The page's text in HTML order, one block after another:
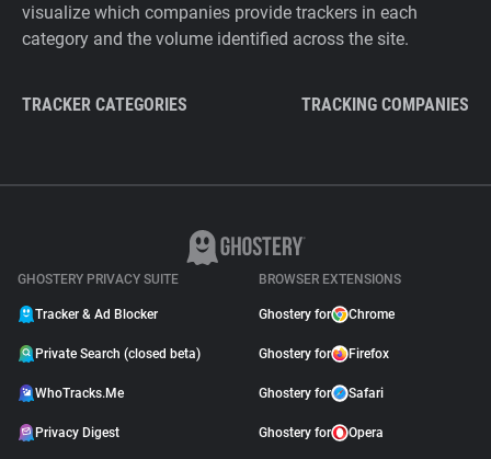
visualize which companies provide trackers in each
category and the volume identified across the site.
TRACKER CATEGORIES TRACKING COMPANIES
GHOSTERY PRIVACY SUITE
Tracker & Ad Blocker
Private Search (closed beta)
WhoTracks.Me
Privacy Digest
BROWSER EXTENSIONS
Ghostery for Chrome
Ghostery for Firefox
Ghostery for Safari
Ghostery for Opera